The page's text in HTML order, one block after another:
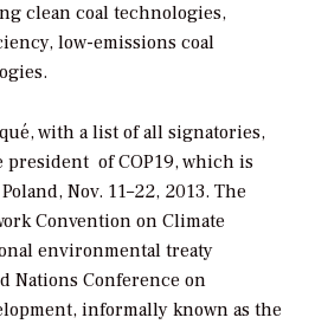
clean coal technologies,
low-emissions coal
with a list of all signatories,
of COP19, which is
Nov. 11–22, 2013. The
Convention on Climate
environmental treaty
Nations Conference on
informally known as the